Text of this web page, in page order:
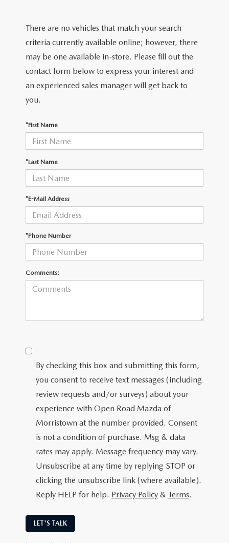
SELL/TRADE
EXPLORE MAZDA MODELS
VEHICLES UNDER 25K
SCHEDULE TEST DRIVE
COURTESY LOANER VEHICLES
SELL/TRADE
MILITARY APPRECIATION INCENTIVE PROGRAM
COLLEGE GRAD INCENTIVES
ROUTINE MAINTENANCE
SERVICE DEPARTMENT
MAZDA DIGITAL SERVICE
PARTS
CREDIT
FINANCE DEPARTMENT
LEASE RETURN CENTER
ABOUT
OUR DEALERSHIP
HABLAMOS ESPAÑOL
SKYACTIV TECHNOLOGY
CAREERS
CONTACT
DEALER INFORMATION
MAZDA RESOURCES
There are no vehicles that match your search
criteria currently available online; however, there
may be one available in-store. Please fill out the
contact form below to express your interest and
an experienced sales manager will get back to
you.
*First Name
*Last Name
*E-Mail Address
*Phone Number
Comments:
By checking this box and submitting this form,
you consent to receive text messages (including
review requests and/or surveys) about your
experience with Open Road Mazda of
Morristown at the number provided. Consent
is not a condition of purchase. Msg & data
rates may apply. Message frequency may vary.
Unsubscribe at any time by replying STOP or
clicking the unsubscribe link (where available).
Reply HELP for help. Privacy Policy & Terms.
LET'S TALK